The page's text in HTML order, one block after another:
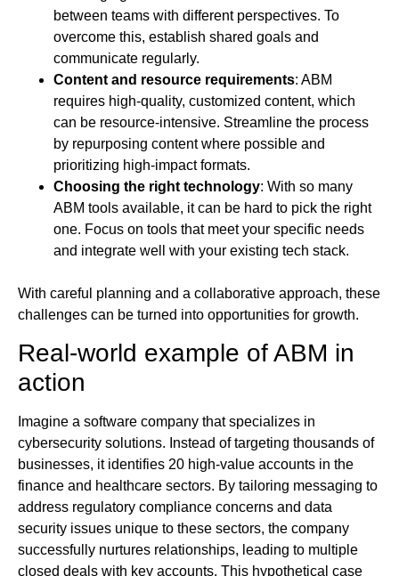
between teams with different perspectives. To
overcome this, establish shared goals and
communicate regularly.
Content and resource requirements: ABM
requires high-quality, customized content, which
can be resource-intensive. Streamline the process
by repurposing content where possible and
prioritizing high-impact formats.
Choosing the right technology: With so many
ABM tools available, it can be hard to pick the right
one. Focus on tools that meet your specific needs
and integrate well with your existing tech stack.
With careful planning and a collaborative approach, these
challenges can be turned into opportunities for growth.
Real-world example of ABM in
action
Imagine a software company that specializes in
cybersecurity solutions. Instead of targeting thousands of
businesses, it identifies 20 high-value accounts in the
finance and healthcare sectors. By tailoring messaging to
address regulatory compliance concerns and data
security issues unique to these sectors, the company
successfully nurtures relationships, leading to multiple
closed deals with key accounts. This hypothetical case